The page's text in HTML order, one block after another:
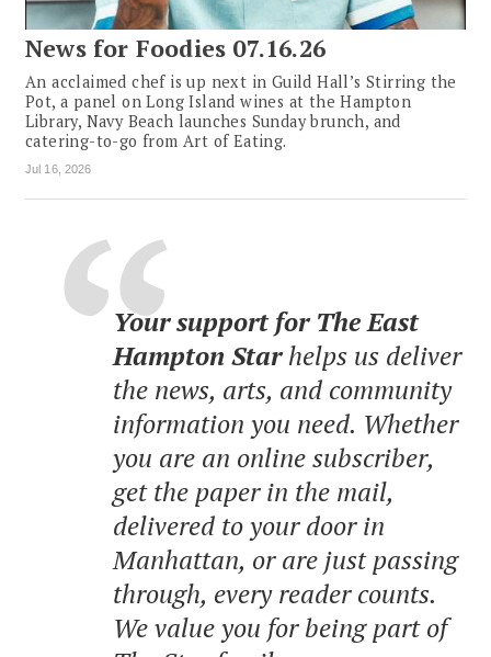
News for Foodies 07.16.26
An acclaimed chef is up next in Guild Hall’s Stirring the
Pot, a panel on Long Island wines at the Hampton
Library, Navy Beach launches Sunday brunch, and
catering-to-go from Art of Eating.
Jul 16, 2026
Your support for The East
Hampton Starhelps us deliver
the news, arts, and community
information you need. Whether
you are an online subscriber,
get the paper in the mail,
delivered to your door in
Manhattan, or are just passing
through, every reader counts.
We value you for being part of